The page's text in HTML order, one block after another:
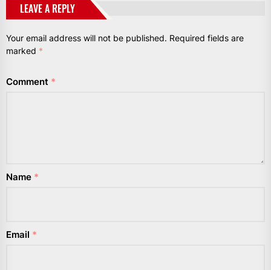
LEAVE A REPLY
Your email address will not be published. Required fields are
marked *
Comment *
Name *
Email *